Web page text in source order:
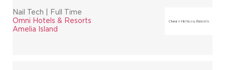
Nail Tech | Full Time
Omni Hotels & Resorts
Amelia Island